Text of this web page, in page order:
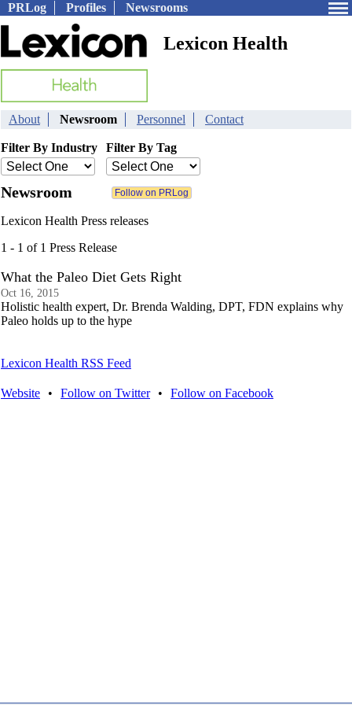
PRLog Profiles Newsrooms
Lexicon Health
About Newsroom Personnel Contact
Filter By Industry Filter By Tag
Newsroom
Lexicon Health Press releases
1 - 1 of 1 Press Release
What the Paleo Diet Gets Right
Oct 16, 2015
Holistic health expert, Dr. Brenda Walding, DPT, FDN explains why
Paleo holds up to the hype
Lexicon Health RSS Feed
Website • Follow on Twitter • Follow on Facebook